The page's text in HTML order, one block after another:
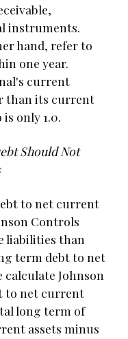
instruments.
hand, refer to
one year.
current
than its current
only 1.0.
Should Not
to net current
Controls
liabilities than
term debt to net
calculate Johnson
to net current
long term of
assets minus